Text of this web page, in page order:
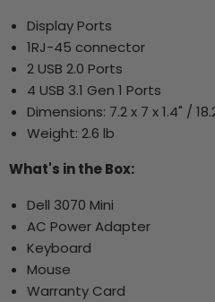
Display Ports
1RJ-45 connector
2 USB 2.0 Ports
4 USB 3.1 Gen 1 Ports
Dimensions: 7.2 x 7 x 1.4" /
Weight: 2.6 lb
What's in the Box:
Dell 3070 Mini
AC Power Adapter
Keyboard
Mouse
Warranty Card